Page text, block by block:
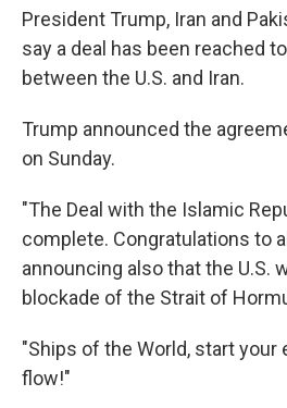
President Trump, Iran and
say a deal has been reached
between the U.S. and Iran.
Trump announced the
on Sunday.
"The Deal with the Islamic
complete. Congratulations to
announcing also that the U.S.
blockade of the Strait of
"Ships of the World, start your
flow!"